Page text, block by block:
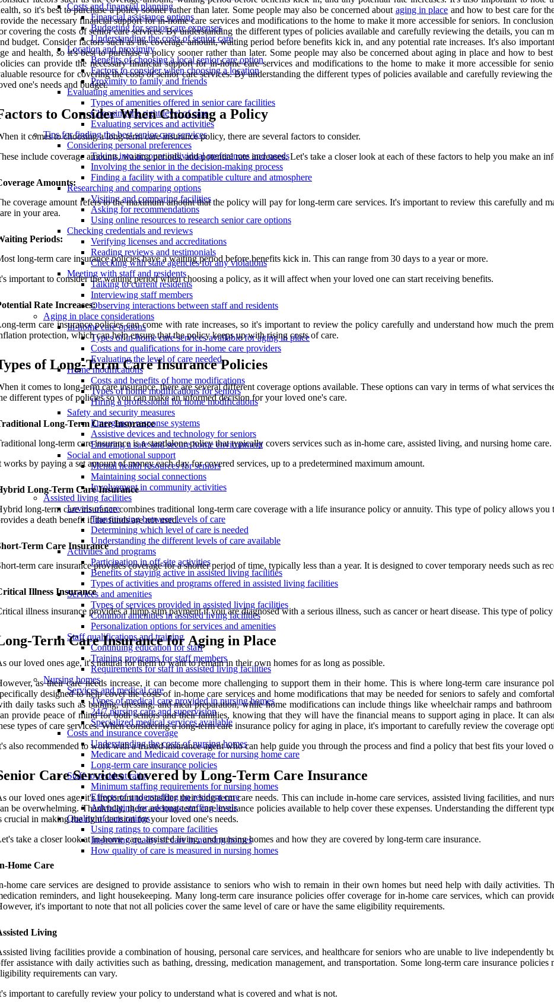
Costs and financial planning
Financial assistance options
Budgeting for senior care expenses
Understanding the costs of senior care
Location and proximity
Benefits of choosing a local senior care option
Factors to consider when choosing a location
Proximity to family and friends
Evaluating amenities and services
Types of amenities offered in senior care facilities
Choosing the right level of care
Evaluating services and activities
Tips for finding the best senior care services
Considering personal preferences
Taking into account individual preferences and needs
Involving the senior in the decision-making process
Finding a facility with a compatible culture and atmosphere
Researching and comparing options
Visiting and comparing facilities
Asking for recommendations
Using online resources to research senior care options
Checking credentials and reviews
Verifying licenses and accreditations
Reading reviews and testimonials
Checking with state agencies for any violations
Meeting with staff and residents
Talking to current residents
Interviewing staff members
Observing interactions between staff and residents
Aging in place considerations
In-home care options
Types of in-home care services available for aging in place
Costs and qualifications for in-home care providers
Evaluating the level of care needed
Home modifications
Costs and benefits of home modifications
Types of home modifications for seniors
Hiring a professional for home modifications
Safety and security measures
Emergency response systems
Assistive devices and technology for seniors
Ensuring a safe and secure home environment
Social and emotional support
Mental health resources for seniors
Maintaining social connections
Involvement in community activities
Assisted living facilities
Levels of care
Transitioning between levels of care
Determining which level of care is needed
Understanding the different levels of care available
Activities and programs
Participation in off-site activities
Benefits of staying active in assisted living facilities
Types of activities and programs offered in assisted living facilities
Services and amenities
Types of services provided in assisted living facilities
Common amenities in assisted living facilities
Personalization options for services and amenities
Staff qualifications and training
Continuing education for staff
Training programs for staff members
Requirements for staff in assisted living facilities
Nursing homes
Services and medical care
Types of medical care provided in nursing homes
24/7 nursing care and supervision
Specialized medical services available
Costs and insurance coverage
Understanding the costs of nursing homes
Medicare and Medicaid coverage for nursing home care
Long-term care insurance policies
Staff-to-resident ratio
Minimum staffing requirements for nursing homes
Effects of understaffing on resident care
Advocating for adequate staffing levels
Quality of care ratings
Using ratings to compare facilities
Improving quality of care in nursing homes
How quality of care is measured in nursing homes
so it's best to purchase a policy sooner rather than later. Some people may also be concerned about aging in place and how to best care for
the necessary financial support for in-home care services and modifications to the home to make it more accessible for seniors. In
covering the costs of senior care services. By understanding the different types of policies available and carefully reviewing the details, you can
budget. Consider factors such as the coverage amount, waiting period before benefits kick in, and any potential rate increases. It's also
and health, so it's best to purchase a policy sooner rather than later. Some people may also be concerned about aging in place and how to
can provide the necessary financial support for in-home care services and modifications to the home to make it more accessible for
resource for covering the costs of senior care services. By understanding the different types of policies available and carefully reviewing
one's needs and budget.
to Consider When Choosing a Policy
it comes to choosing a long-term care insurance policy, there are several factors to consider.
include coverage amounts, waiting periods, and potential rate increases. Let's take a closer look at each of these factors to help you make an
Amounts:
coverage amount refers to the maximum amount that the policy will pay for long-term care services. It's important to review this carefully and
in your area.
Periods:
long-term care insurance policies have a waiting period before benefits kick in. This can range from 30 days to a year or more.
important to consider the waiting period when choosing a policy, as it will affect when your loved one can start receiving benefits.
Rate Increases:
term care insurance policies can come with rate increases, so it's important to review the policy carefully and understand how much the
protection, which can help ensure that the policy keeps up with rising costs of care.
of Long-Term Care Insurance Policies
it comes to long-term care insurance, there are several different coverage options available. These options can vary in terms of what services
different types of policies so you can make an informed decision for your loved one's care.
Long-Term Care Insurance
long-term care insurance is a standalone policy that typically covers services such as in-home care, assisted living, and nursing home care.
works by paying a set amount of money each day for covered services, up to a predetermined maximum amount.
Long-Term Care Insurance
long-term care insurance combines traditional long-term care coverage with a life insurance policy or annuity. This type of policy allows you
a death benefit if the funds are not used.
Term Care Insurance
term care insurance provides coverage for a shorter period of time, typically less than a year. It is designed to cover temporary needs such as
Illness Insurance
illness insurance provides a lump sum payment if you are diagnosed with a serious illness, such as cancer or heart disease. This type of
Term Care Insurance for Aging in Place
our loved ones age, it's natural for them to want to remain in their own homes for as long as possible.
as their care needs increase, it can become more challenging to support them in their home. This is where long-term care insurance
designed to help cover the costs of in-home care services and home modifications that may be needed for seniors to safely and
daily tasks such as bathing, dressing, and meal preparation, while home modifications can include things like wheelchair ramps and
provide peace of mind for both seniors and their families, knowing that they will have the financial means to support aging in place. It can
types of care services. When considering a long-term care insurance policy for aging in place, it's important to carefully review the coverage
also recommended to work with a trusted insurance agent who can help guide you through the process and find a policy that best fits your loved
Care Services Covered by Long-Term Care Insurance
our loved ones age, it's important to consider their long-term care needs. This can include in-home care services, assisted living facilities, and
be overwhelming. Thankfully, there are long-term care insurance policies available to help cover these expenses. Understanding the different
crucial in making the right decision for your loved one's needs.
take a closer look at in-home care, assisted living, and nursing homes and how they are covered by long-term care insurance.
Home Care
home care services are designed to provide assistance to seniors who wish to remain in their own homes but need help with daily activities.
reminders, and light housekeeping. Many long-term care insurance policies offer coverage for in-home care services, which can
it's important to note that not all policies cover the same level of care or have the same eligibility requirements.
Living
living facilities provide a combination of housing, personal care services, and healthcare for seniors who are unable to live independently
assistance with daily activities such as bathing, dressing, medication management, and transportation. Some long-term care insurance
requirements can vary.
important to carefully review your policy to understand what is covered and what is not.